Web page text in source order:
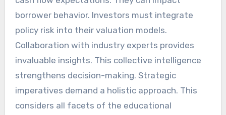
borrower behavior. Investors must integrate
policy risk into their valuation models.
Collaboration with industry experts provides
invaluable insights. This collective intelligence
strengthens decision-making. Strategic
imperatives demand a holistic approach. This
considers all facets of the educational